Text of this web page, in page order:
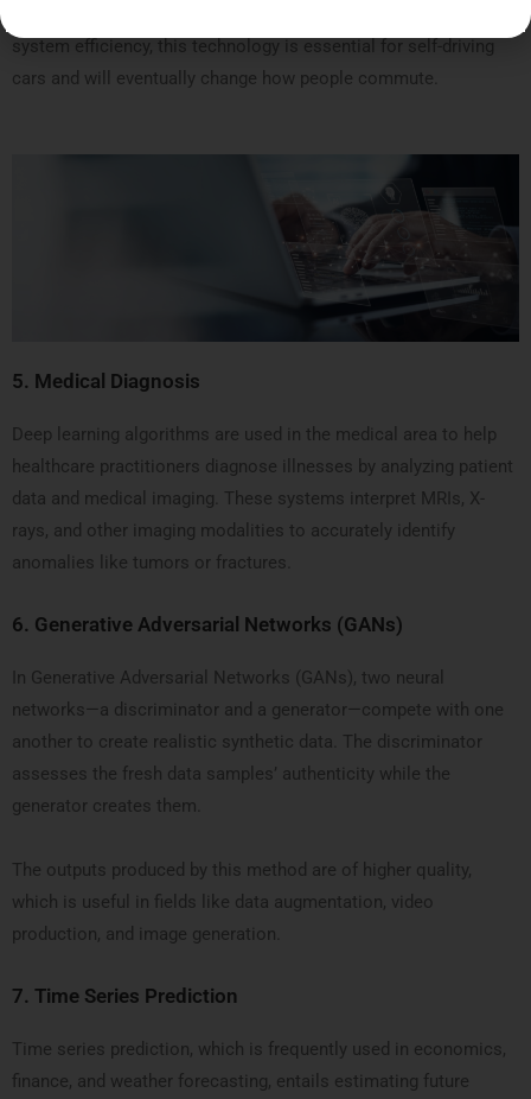
system efficiency, this technology is essential for self-driving
cars and will eventually change how people commute.
5. Medical Diagnosis
Deep learning algorithms are used in the medical area to help
healthcare practitioners diagnose illnesses by analyzing patient
data and medical imaging. These systems interpret MRIs, X-
rays, and other imaging modalities to accurately identify
anomalies like tumors or fractures.
6. Generative Adversarial Networks (GANs)
In Generative Adversarial Networks (GANs), two neural
networks—a discriminator and a generator—compete with one
another to create realistic synthetic data. The discriminator
assesses the fresh data samples’ authenticity while the
generator creates them.
The outputs produced by this method are of higher quality,
which is useful in fields like data augmentation, video
production, and image generation.
7. Time Series Prediction
Time series prediction, which is frequently used in economics,
finance, and weather forecasting, entails estimating future